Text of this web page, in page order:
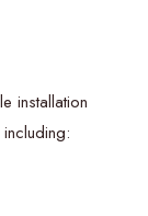
installation